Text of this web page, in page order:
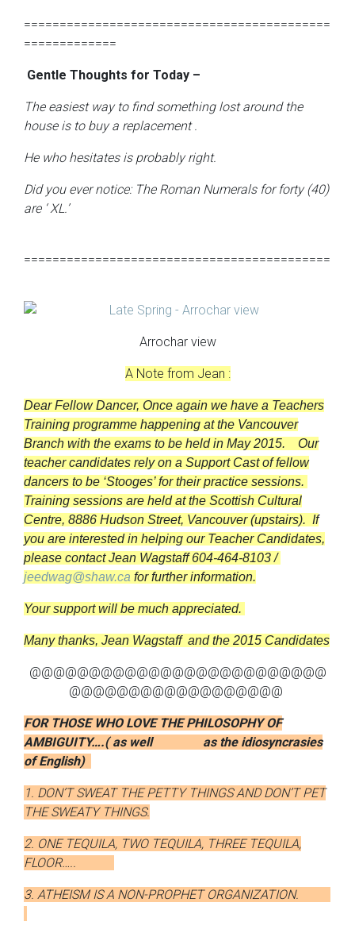
===========================================
=============
Gentle Thoughts for Today –
The easiest way to find something lost around the
house is to buy a replacement .
He who hesitates is probably right.
Did you ever notice: The Roman Numerals for forty (40)
are XL.’
===========================================
Arrochar view
A Note from Jean :
Dear Fellow Dancer, Once again we have a Teachers
Training programme happening at the Vancouver
Branch with the exams to be held in May 2015.
Our
teacher candidates rely on a Support Cast of fellow
dancers to be ‘Stooges’ for their practice sessions.
Training sessions are held at the Scottish Cultural
Centre, 8886 Hudson Street, Vancouver (upstairs). If
you are interested in helping our Teacher Candidates,
please contact Jean Wagstaff 604-464-8103 /
jeedwag@shaw.ca for further information.
Your support will be much appreciated.
Many thanks, Jean Wagstaff and the 2015 Candidates
@@@@@@@@@@@@@@@@@@@@@@@@@
@@@@@@@@@@@@@@@@@@
FOR THOSE WHO LOVE THE PHILOSOPHY OF
AMBIGUITY….( as well
as the idiosyncrasies
of English)
1. DON’T SWEAT THE PETTY THINGS AND DON’T PET
THE SWEATY THINGS.
2. ONE TEQUILA, TWO TEQUILA, THREE TEQUILA,
FLOOR…..
3. ATHEISM IS A NON-PROPHET ORGANIZATION.